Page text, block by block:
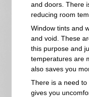
and doors. There
reducing room
Window tints and
and void. These
this purpose and
temperatures are
also saves you
There is a need to
gives you